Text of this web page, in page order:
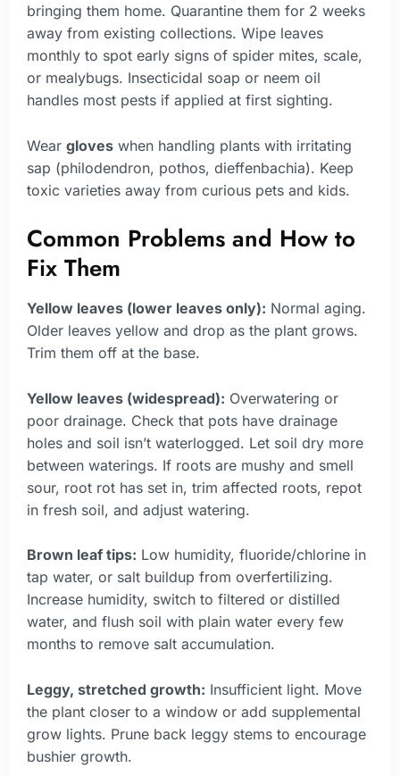
bringing them home. Quarantine them for 2 weeks
away from existing collections. Wipe leaves
monthly to spot early signs of spider mites, scale,
or mealybugs. Insecticidal soap or neem oil
handles most pests if applied at first sighting.
Wear gloves when handling plants with irritating
sap (philodendron, pothos, dieffenbachia). Keep
toxic varieties away from curious pets and kids.
Common Problems and How to
Fix Them
Yellow leaves (lower leaves only): Normal aging.
Older leaves yellow and drop as the plant grows.
Trim them off at the base.
Yellow leaves (widespread): Overwatering or
poor drainage. Check that pots have drainage
holes and soil isn’t waterlogged. Let soil dry more
between waterings. If roots are mushy and smell
sour, root rot has set in, trim affected roots, repot
in fresh soil, and adjust watering.
Brown leaf tips: Low humidity, fluoride/chlorine in
tap water, or salt buildup from overfertilizing.
Increase humidity, switch to filtered or distilled
water, and flush soil with plain water every few
months to remove salt accumulation.
Leggy, stretched growth: Insufficient light. Move
the plant closer to a window or add supplemental
grow lights. Prune back leggy stems to encourage
bushier growth.